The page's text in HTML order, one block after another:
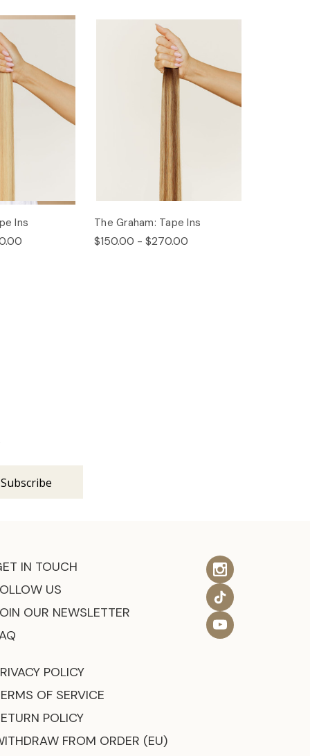
Ins The Graham: Tape Ins
$150.00 - $270.00
IN TOUCH
US
OUR NEWSLETTER
POLICY
OF SERVICE
POLICY
FROM ORDER (EU)